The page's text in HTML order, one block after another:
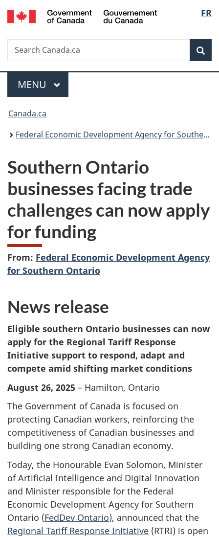
Skip
to
Skip
to
Switch
to
FR
Search
Search
Canada.ca
Menu
MAIN
MENU
You
are
Canada.ca
Federal Economic Development Agency for Southern Ontario
Southern Ontario
businesses facing trade
challenges can now apply
for funding
From: Federal Economic Development Agency
for Southern Ontario
News release
Eligible southern Ontario businesses can now
apply for the Regional Tariff Response
Initiative support to respond, adapt and
compete amid shifting market conditions
August 26, 2025 – Hamilton, Ontario
The Government of Canada is focused on
protecting Canadian workers, reinforcing the
competitiveness of Canadian businesses and
building one strong Canadian economy.
Today, the Honourable Evan Solomon, Minister
of Artificial Intelligence and Digital Innovation
and Minister responsible for the Federal
Economic Development Agency for Southern
Ontario (FedDev Ontario), announced that the
Regional Tariff Response Initiative (RTRI) is open